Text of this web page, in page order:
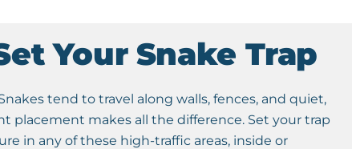
Your Snake Trap
tend to travel along walls, fences, and quiet,
placement makes all the difference. Set your trap
in any of these high-traffic areas, inside or